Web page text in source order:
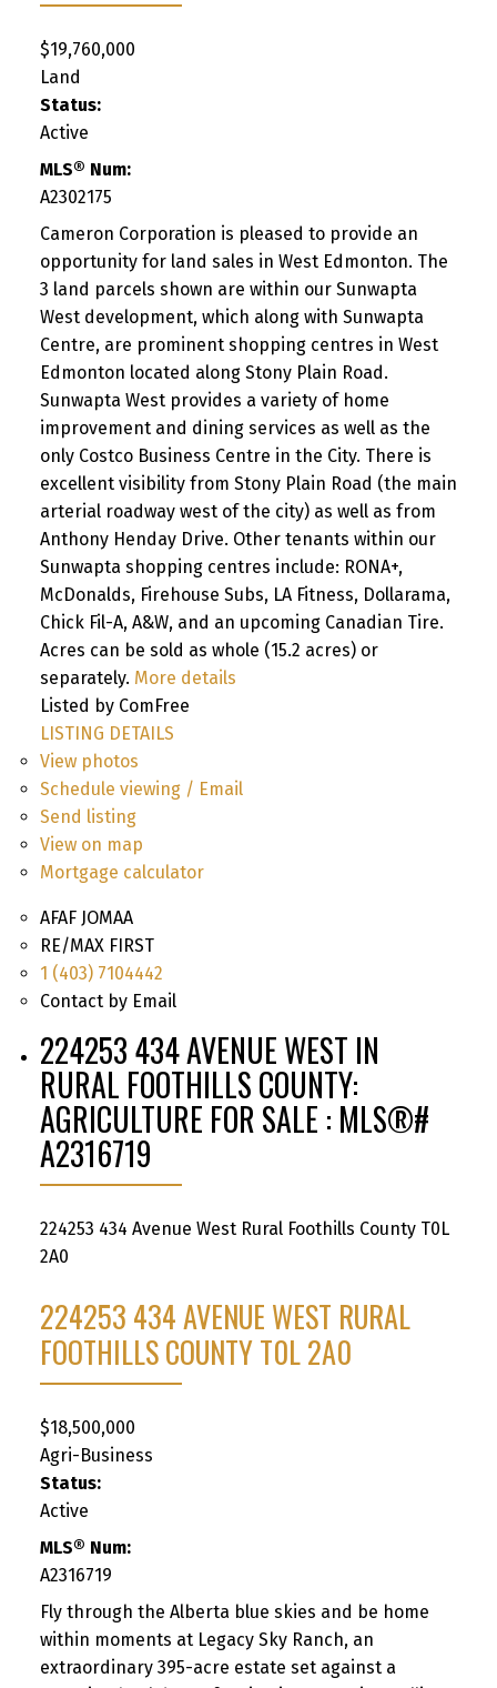
$19,760,000
Land
Status:
Active
MLS® Num:
A2302175
Cameron Corporation is pleased to provide an
opportunity for land sales in West Edmonton. The
3 land parcels shown are within our Sunwapta
West development, which along with Sunwapta
Centre, are prominent shopping centres in West
Edmonton located along Stony Plain Road.
Sunwapta West provides a variety of home
improvement and dining services as well as the
only Costco Business Centre in the City. There is
excellent visibility from Stony Plain Road (the main
arterial roadway west of the city) as well as from
Anthony Henday Drive. Other tenants within our
Sunwapta shopping centres include: RONA+,
McDonalds, Firehouse Subs, LA Fitness, Dollarama,
Chick Fil-A, A&W, and an upcoming Canadian Tire.
Acres can be sold as whole (15.2 acres) or
separately. More details
Listed by ComFree
LISTING DETAILS
View photos
Schedule viewing / Email
Send listing
View on map
Mortgage calculator
AFAF JOMAA
RE/MAX FIRST
1 (403) 7104442
Contact by Email
224253 434 AVENUE WEST IN
RURAL FOOTHILLS COUNTY:
AGRICULTURE FOR SALE : MLS®#
A2316719
224253 434 Avenue West Rural Foothills County T0L
2A0
224253 434 AVENUE WEST RURAL
FOOTHILLS COUNTYT0L 2A0
$18,500,000
Agri-Business
Status:
Active
MLS® Num:
A2316719
Fly through the Alberta blue skies and be home
within moments at Legacy Sky Ranch, an
extraordinary 395-acre estate set against a